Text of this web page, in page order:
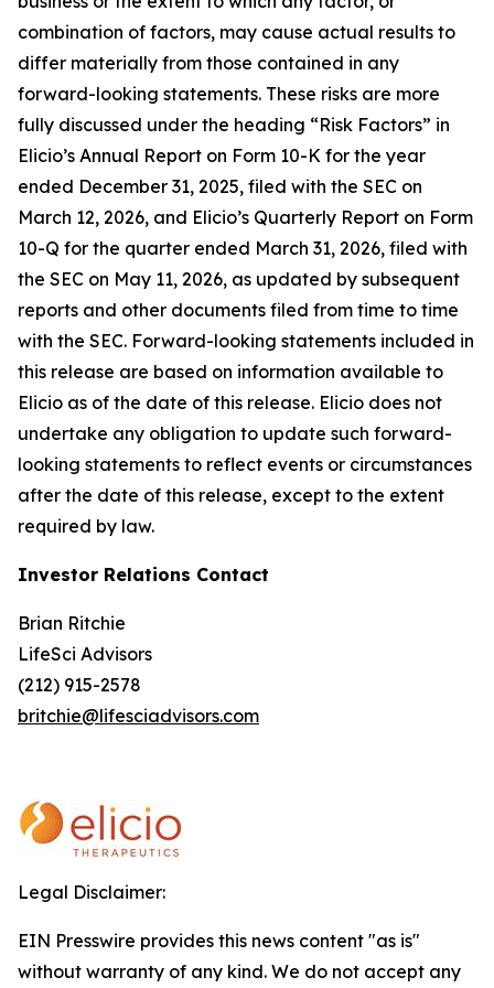
combination of factors, may cause actual results to
differ materially from those contained in any
forward-looking statements. These risks are more
fully discussed under the heading “Risk Factors” in
Elicio’s Annual Report on Form 10-K for the year
ended December 31, 2025, filed with the SEC on
March 12, 2026, and Elicio’s Quarterly Report on Form
10-Q for the quarter ended March 31, 2026, filed with
the SEC on May 11, 2026, as updated by subsequent
reports and other documents filed from time to time
with the SEC. Forward-looking statements included in
this release are based on information available to
Elicio as of the date of this release. Elicio does not
undertake any obligation to update such forward-
looking statements to reflect events or circumstances
after the date of this release, except to the extent
required by law.
Investor Relations Contact
Brian Ritchie
LifeSci Advisors
(212) 915-2578
britchie@lifesciadvisors.com
Legal Disclaimer:
EIN Presswire provides this news content "as is"
without warranty of any kind. We do not accept any